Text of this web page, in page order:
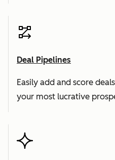
Deal Pipelines
Easily add and score
your most lucrative